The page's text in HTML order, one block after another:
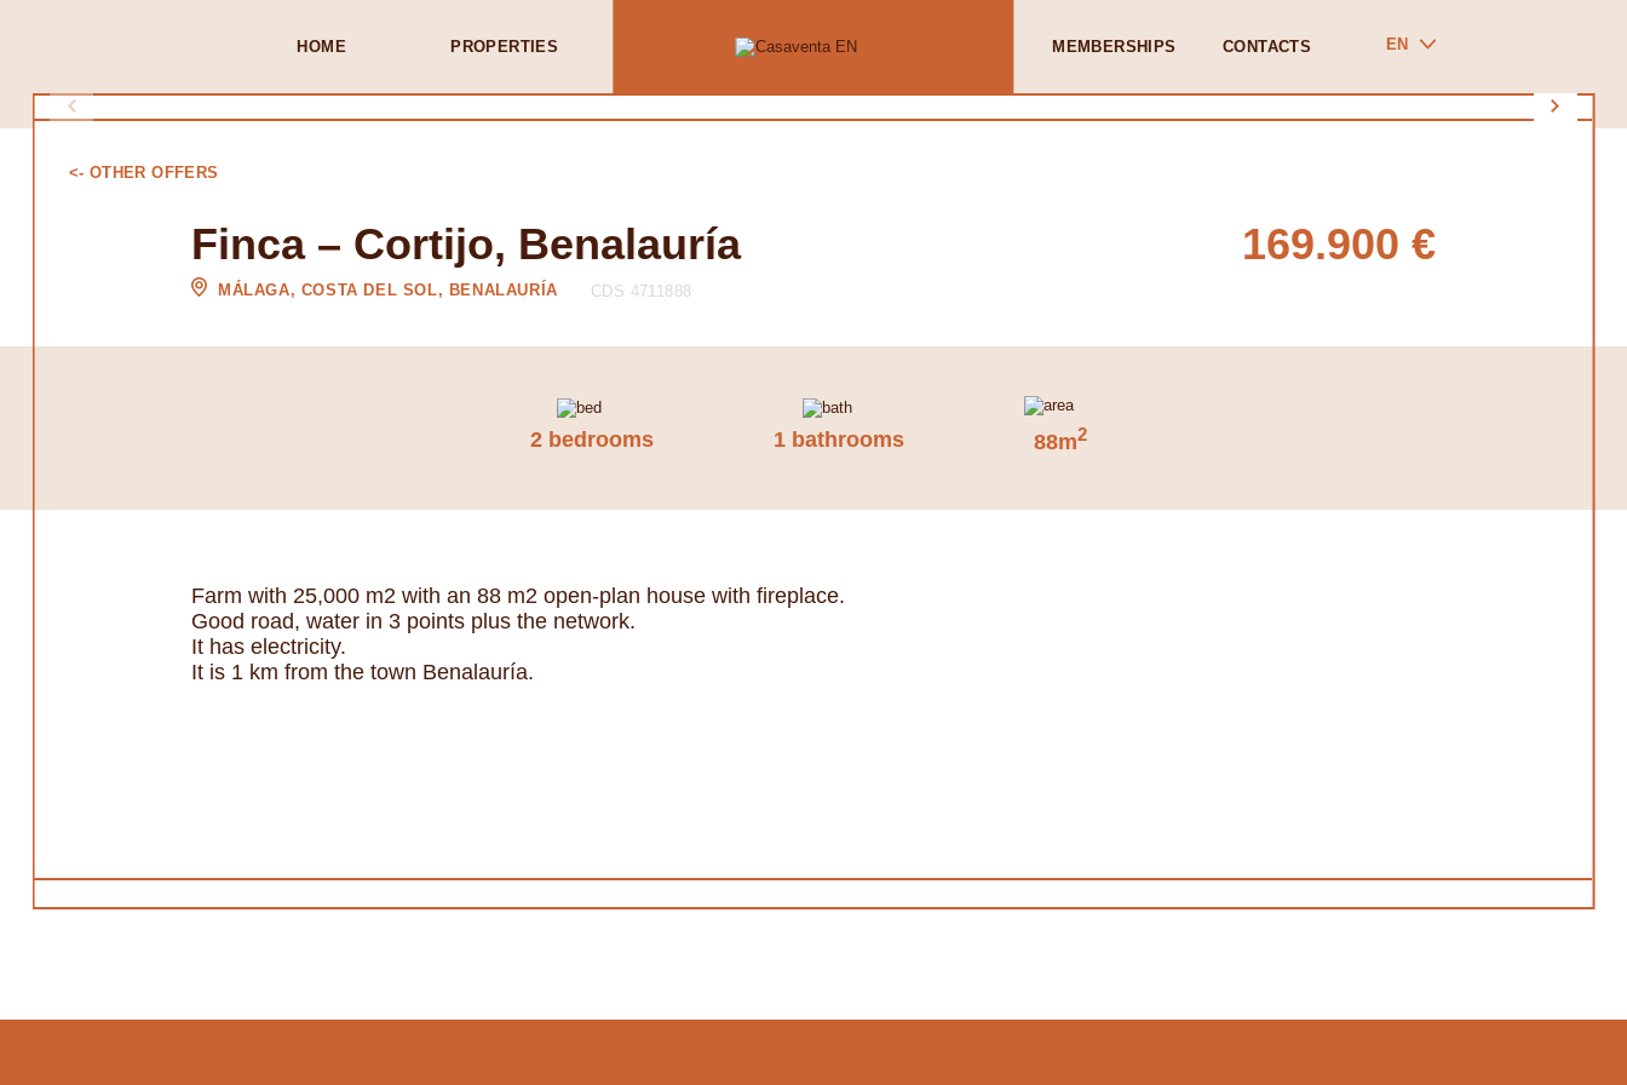
HOME PROPERTIES MEMBERSHIPS CONTACTS EN
<- OTHER OFFERS
Finca – Cortijo, Benalauría
MÁLAGA, COSTA DEL SOL, BENALAURÍA CDS 4711888
169.900 €
2 bedrooms 1 bathrooms 88m2
Farm with 25,000 m2 with an 88 m2 open-plan house with fireplace.
Good road, water in 3 points plus the network.
It has electricity.
It is 1 km from the town Benalauría.